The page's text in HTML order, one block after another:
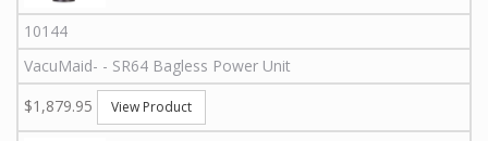
10144
VacuMaid- - SR64 Bagless Power Unit
$1,879.95
View Product